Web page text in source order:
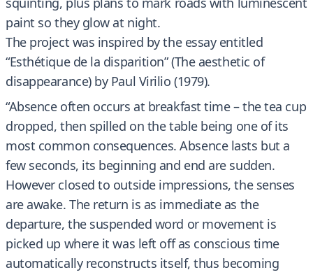
paint so they glow at night.
The project was inspired by the essay entitled
“Esthétique de la disparition” (The aesthetic of
disappearance) by Paul Virilio (1979).
“Absence often occurs at breakfast time – the tea cup
dropped, then spilled on the table being one of its
most common consequences. Absence lasts but a
few seconds, its beginning and end are sudden.
However closed to outside impressions, the senses
are awake. The return is as immediate as the
departure, the suspended word or movement is
picked up where it was left off as conscious time
automatically reconstructs itself, thus becoming